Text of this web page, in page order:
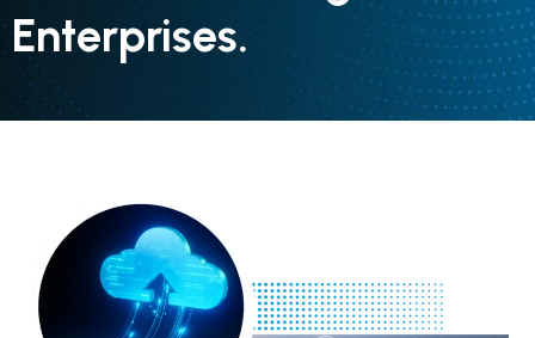
Enterprises.